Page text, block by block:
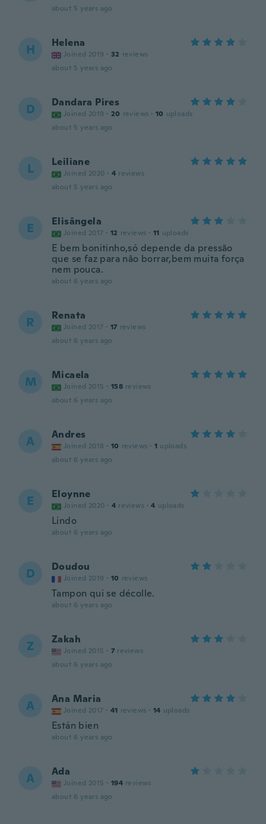
about 5 years ago
H Helena
Joined 2019 · 32 reviews
about 5 years ago
D Dandara Pires
Joined 2019 · 20 reviews · 10 uploads
about 5 years ago
L Leiliane
Joined 2020 · 4 reviews
about 5 years ago
E Elisângela
Joined 2017 · 12 reviews · 11 uploads
E bem bonitinho,só depende da pressão
que se faz para não borrar,bem muita força
nem pouca.
about 6 years ago
R Renata
Joined 2017 · 17 reviews
about 6 years ago
M Micaela
Joined 2015 · 158 reviews
about 6 years ago
A Andres
Joined 2018 · 10 reviews · 1 uploads
about 6 years ago
E Eloynne
Joined 2020 · 4 reviews · 4 uploads
Lindo
about 6 years ago
D Doudou
Joined 2019 · 10 reviews
Tampon qui se décolle.
about 6 years ago
Z Zakah
Joined 2015 · 7 reviews
about 6 years ago
A Ana Maria
Joined 2017 · 41 reviews · 14 uploads
Están bien
about 6 years ago
A Ada
Joined 2015 · 194 reviews
about 6 years ago